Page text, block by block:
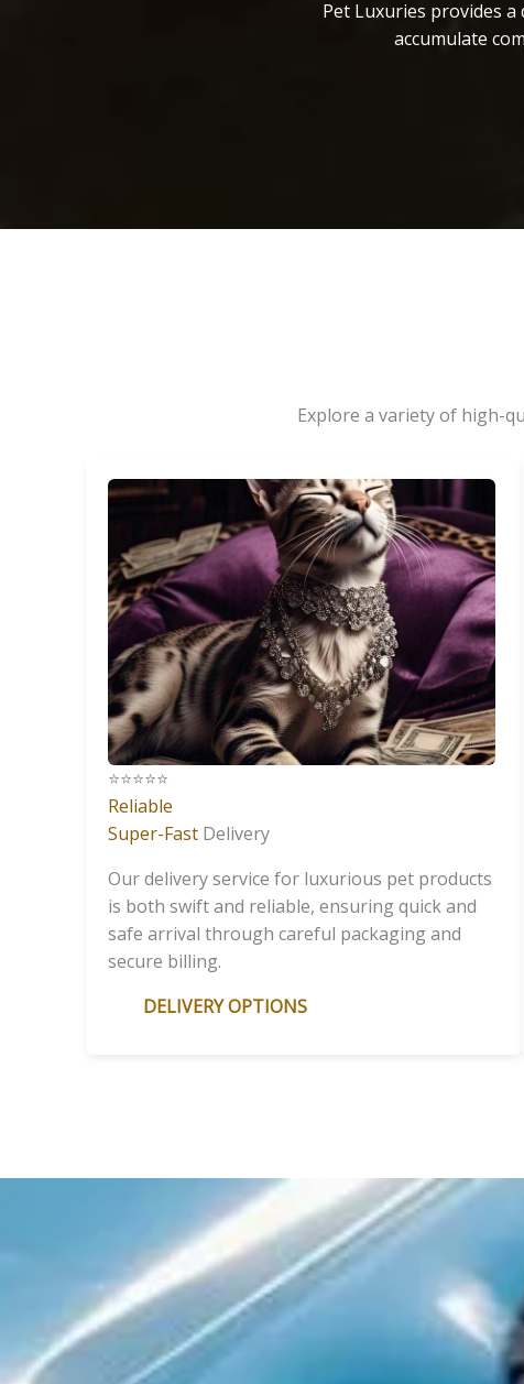
Pet Luxuries provides
accumulate
Explore a variety of high-
⭐️⭐️⭐️⭐️⭐️
Reliable
Super-Fast Delivery
Our delivery service for luxurious pet products
is both swift and reliable, ensuring quick and
safe arrival through careful packaging and
secure billing.
DELIVERY OPTIONS